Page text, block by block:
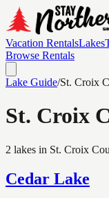
Vacation RentalsLakes
Browse Rentals
Lake Guide/St. Croix
St. Croix
2 lakes in St. Croix
Cedar Lake